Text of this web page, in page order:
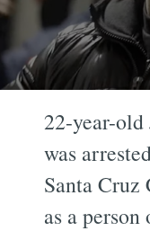
22-year-old
was
Santa Cruz
as a